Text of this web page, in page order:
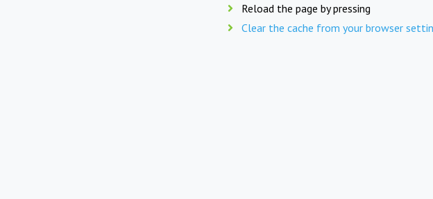
Reload the page by pressing
Clear the cache from your browser